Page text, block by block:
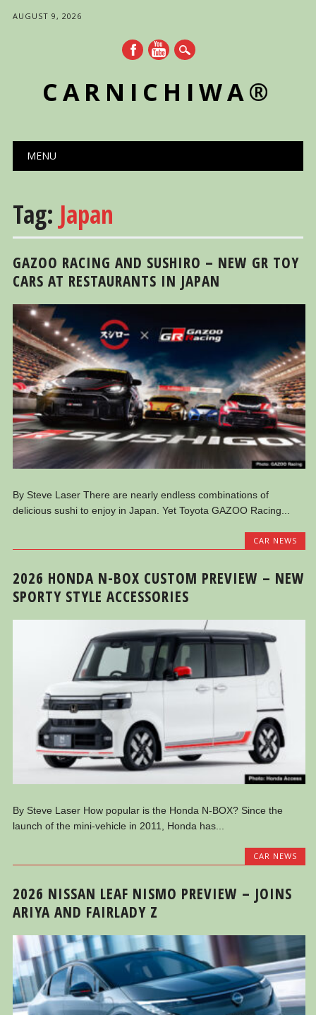
AUGUST 9, 2026
CARNICHIWA®
Main menu
MENU
Tag: Japan
GAZOO RACING AND SUSHIRO – NEW GR TOY
CARS AT RESTAURANTS IN JAPAN
By Steve Laser There are nearly endless combinations of
delicious sushi to enjoy in Japan. Yet Toyota GAZOO Racing...
CAR NEWS
2026 HONDA N-BOX CUSTOM PREVIEW – NEW
SPORTY STYLE ACCESSORIES
By Steve Laser How popular is the Honda N-BOX? Since the
launch of the mini-vehicle in 2011, Honda has...
CAR NEWS
2026 NISSAN LEAF NISMO PREVIEW – JOINS
ARIYA AND FAIRLADY Z